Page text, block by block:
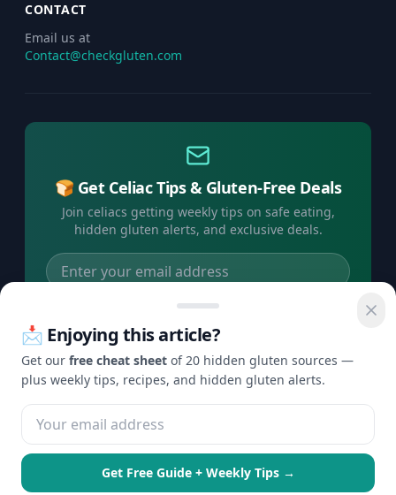
CONTACT
Email us at
Contact@checkgluten.com
🍞 Get Celiac Tips & Gluten-Free Deals
Join celiacs getting weekly tips on safe eating,
hidden gluten alerts, and exclusive deals.
Subscribe Free →
No spam, ever. Unsubscribe anytime.
©2026Check Gluten. All rights reserved.
Privacy
·
Terms
📩 Enjoying this article?
Get our free cheat sheet of 20 hidden gluten sources —
plus weekly tips, recipes, and hidden gluten alerts.
Get Free Guide + Weekly Tips →